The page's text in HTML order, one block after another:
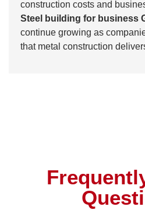
construction costs and
Steel building for business
continue growing as
that metal construction